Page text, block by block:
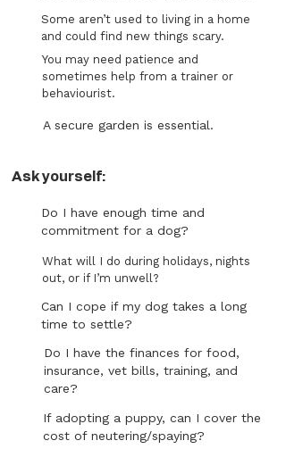
Some aren’t used to living in a home
and could find new things scary.
You may need patience and
sometimes help from a trainer or
behaviourist.
A secure garden is essential.
Ask yourself:
Do I have enough time and
commitment for a dog?
What will I do during holidays, nights
out, or if I’m unwell?
Can I cope if my dog takes a long
time to settle?
Do I have the finances for food,
insurance, vet bills, training, and
care?
If adopting a puppy, can I cover the
cost of neutering/spaying?